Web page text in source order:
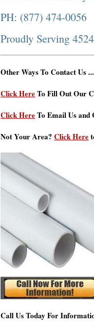
PH: (877) 474-0056
Proudly Serving
Other Ways To Contact Us ...
Click HereTo Fill Out Our
Click HereTo Email Us and
Not Your Area? Click Here
Call Us Today For